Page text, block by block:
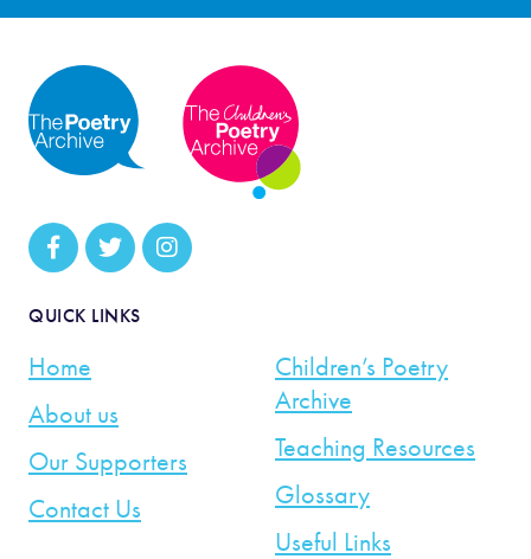
QUICK LINKS
Home
About us
Our Supporters
Contact Us
Children’s Poetry
Archive
Teaching Resources
Glossary
Useful Links